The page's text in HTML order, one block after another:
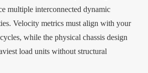
multiple interconnected dynamic
Velocity metrics must align with your
while the physical chassis design
load units without structural